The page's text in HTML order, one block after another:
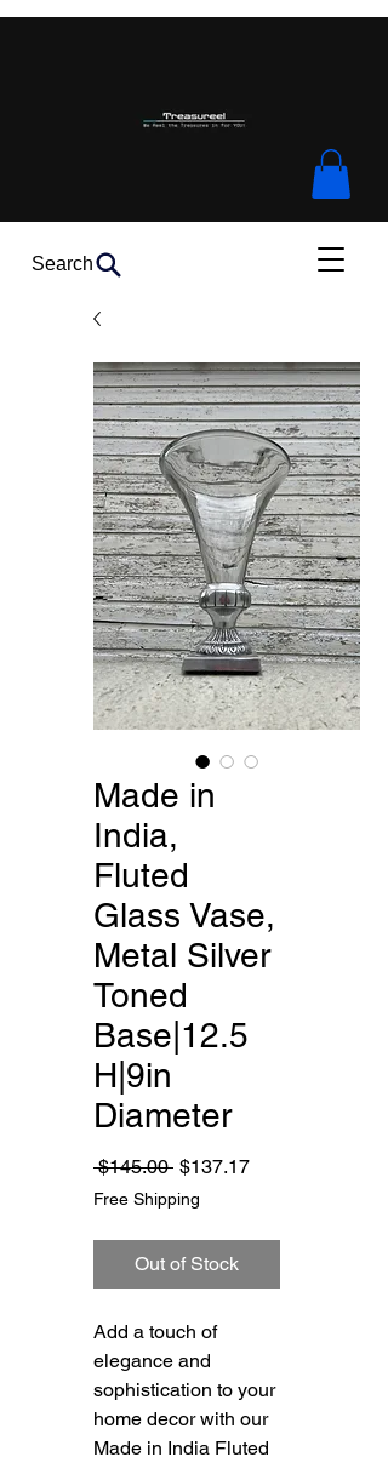
Search
Made in
India,
Fluted
Glass Vase,
Metal Silver
Toned
Base|12.5
H|9in
Diameter
$145.00 Regular
Price
$137.17Sale
Free Shipping
Out of Stock
Add a touch of
elegance and
sophistication to your
home decor with our
Made in India Fluted